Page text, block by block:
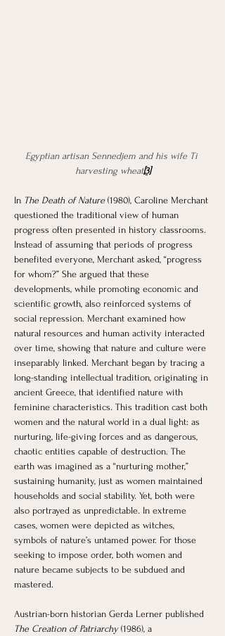
Egyptian artisan Sennedjem and his wife Ti
harvesting wheat[3]
In The Death of Nature (1980), Caroline Merchant
questioned the traditional view of human
progress often presented in history classrooms.
Instead of assuming that periods of progress
benefited everyone, Merchant asked, “progress
for whom?” She argued that these
developments, while promoting economic and
scientific growth, also reinforced systems of
social repression. Merchant examined how
natural resources and human activity interacted
over time, showing that nature and culture were
inseparably linked. Merchant began by tracing a
long-standing intellectual tradition, originating in
ancient Greece, that identified nature with
feminine characteristics. This tradition cast both
women and the natural world in a dual light: as
nurturing, life-giving forces and as dangerous,
chaotic entities capable of destruction. The
earth was imagined as a “nurturing mother,”
sustaining humanity, just as women maintained
households and social stability. Yet, both were
also portrayed as unpredictable. In extreme
cases, women were depicted as witches,
symbols of nature’s untamed power. For those
seeking to impose order, both women and
nature became subjects to be subdued and
mastered.
Austrian-born historian Gerda Lerner published
The Creation of Patriarchy (1986), a